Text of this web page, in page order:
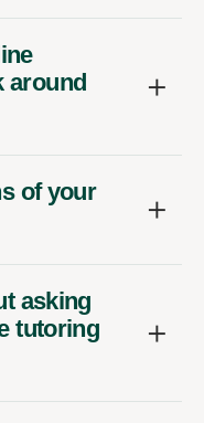
around
of your
asking
tutoring